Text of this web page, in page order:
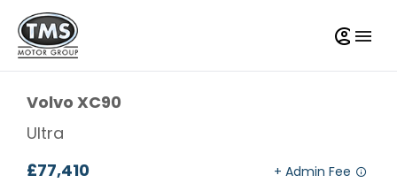
Volvo XC90
Ultra
£77,410